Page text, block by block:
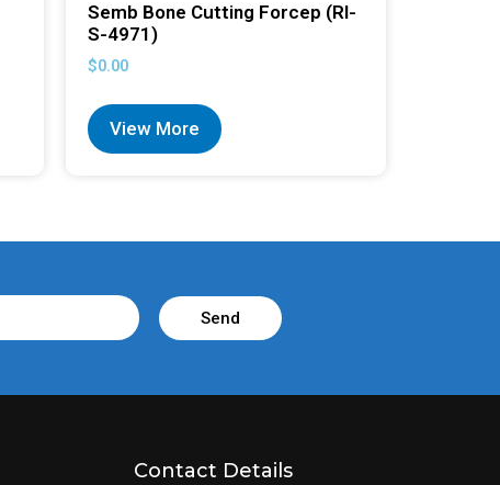
Semb Bone Cutting Forcep (RI-
S-4971)
$0.00
View More
Send
Contact Details